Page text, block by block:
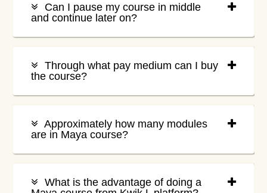
Can I pause my course in middle
and continue later on?
Through what pay medium can I buy
the course?
Approximately how many modules
are in Maya course?
What is the advantage of doing a